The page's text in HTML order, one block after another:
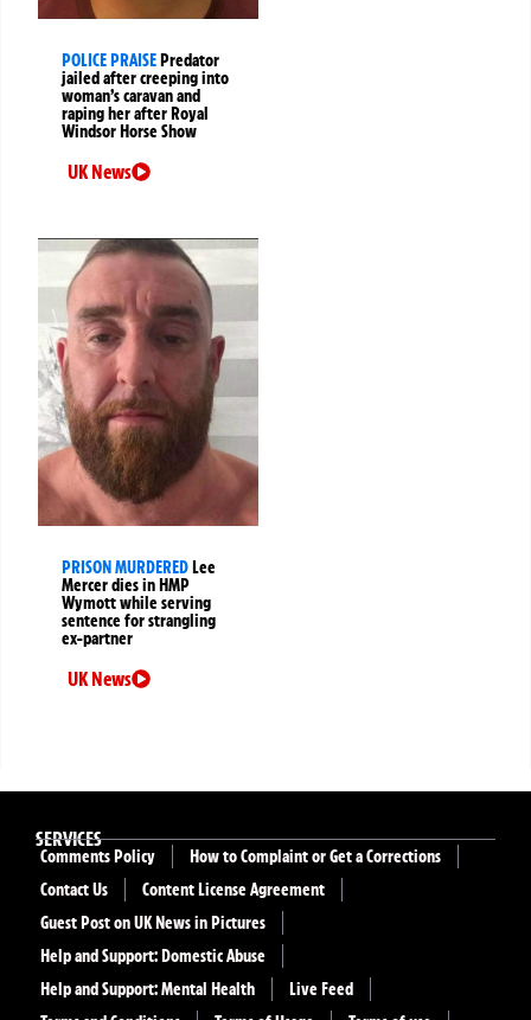
POLICE PRAISEPredator
jailed after creeping into
woman’s caravan and
raping her after Royal
Windsor Horse Show
UK News
PRISON MURDEREDLee
Mercer dies in HMP
Wymott while serving
sentence for strangling
ex-partner
UK News
SERVICES
Comments Policy
How to Complaint or Get a Corrections
Contact Us
Content License Agreement
Guest Post on UK News in Pictures
Help and Support: Domestic Abuse
Help and Support: Mental Health
Live Feed